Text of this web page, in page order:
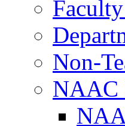
Non-
NAAC